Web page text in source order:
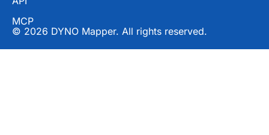
MCP
© 2026 DYNO Mapper. All rights reserved.